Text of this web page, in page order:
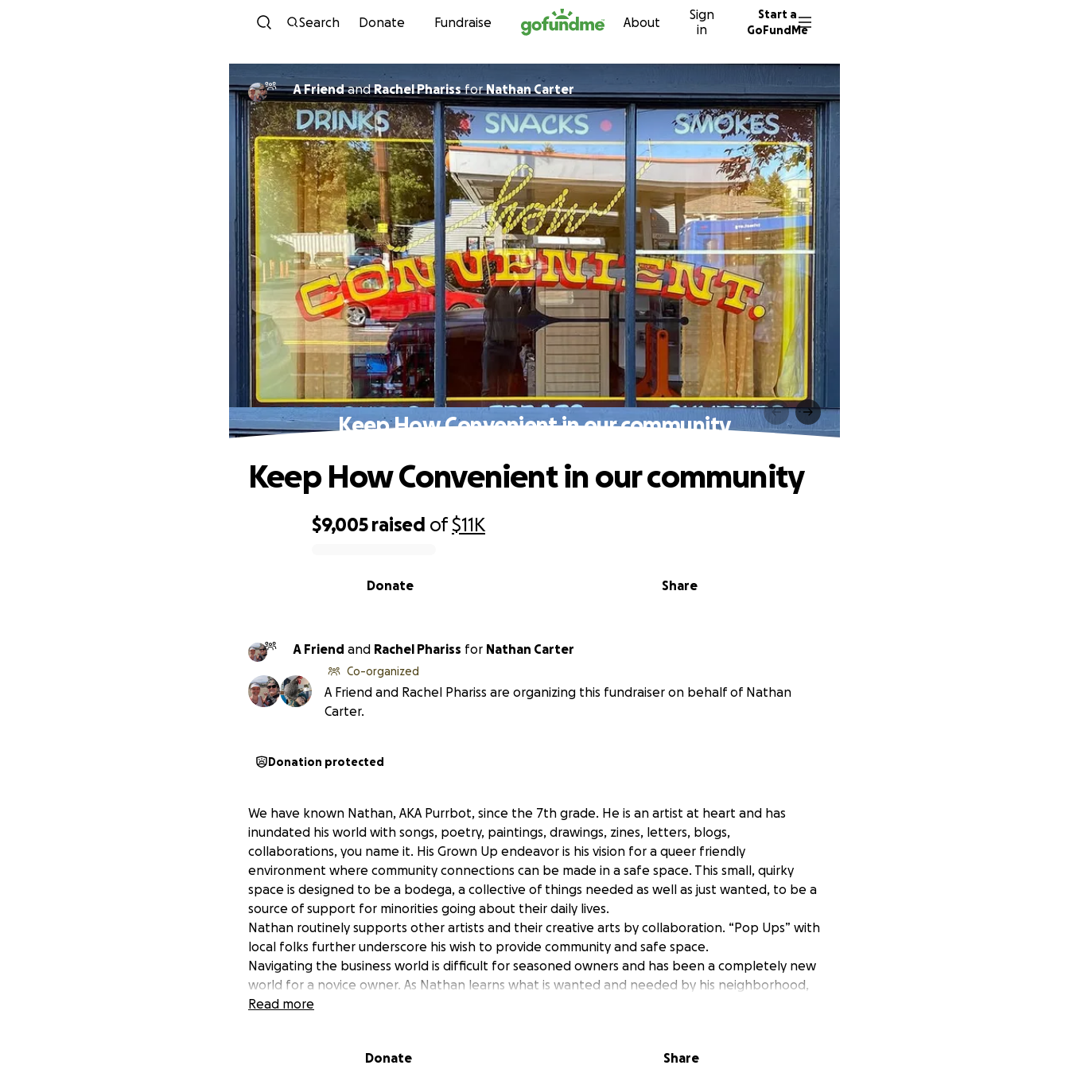
Skip to content
Search Donate Fundraise About
Sign
in
Start a
GoFundMe
A FriendandRachel PharissforNathan Carter
Keep How Convenient in our community
$9,005 raised of$11K
Share
Donate
Keep How Convenient in our community
A Friend and Rachel Phariss for Nathan Carter
Co-organized
A Friend and Rachel Phariss are organizing this fundraiser on behalf of Nathan
Carter.
Donation protected
We have known Nathan, AKA Purrbot, since the 7th grade. He is an artist at heart and has
inundated his world with songs, poetry, paintings, drawings, zines, letters, blogs,
collaborations, you name it. His Grown Up endeavor is his vision for a queer friendly
environment where community connections can be made in a safe space. This small, quirky
space is designed to be a bodega, a collective of things needed as well as just wanted, to be a
source of support for minorities going about their daily lives.
Nathan routinely supports other artists and their creative arts by collaboration. “Pop Ups” with
local folks further underscore his wish to provide community and safe space.
Navigating the business world is difficult for seasoned owners and has been a completely new
world for a novice owner. As Nathan learns what is wanted and needed by his neighborhood,
the economy continues to shift into new and uncertain territory. Now Nathan needs support
Funds will be used to pay rent, utilities, provide a cushion for future economic uncertainty, build
Read more
Donate Share